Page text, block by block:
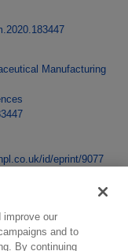
Manufacturing
id/eprint/9077
improve our
and to
By continuing